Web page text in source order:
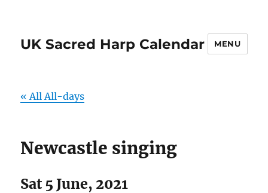
UK Sacred Harp Calendar MENU
« All All-days
Newcastle singing
Sat 5 June, 2021